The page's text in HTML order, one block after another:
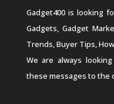
Gadget400 is looking
Gadgets, Gadget
Trends, Buyer Tips,
We are always
these messages to the